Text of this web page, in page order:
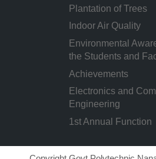
Plantation of Trees
Indoor Air Quality
Environmental
the Students and
Achievements
Electronics and
Engineering
1st Annual Function